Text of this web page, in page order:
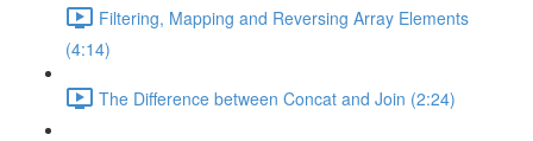
Filtering, Mapping and Reversing Array Elements
(4:14)
The Difference between Concat and Join (2:24)